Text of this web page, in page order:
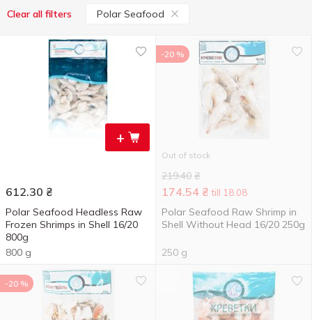
Clear all filters Polar Seafood
+
612.30 ₴
Polar Seafood Headless Raw
Frozen Shrimps in Shell 16/20
800g
800 g
-20 %
Out of stock
219.40 ₴
174.54 ₴ till 18.08
Polar Seafood Raw Shrimp in
Shell Without Head 16/20 250g
250 g
-20 %